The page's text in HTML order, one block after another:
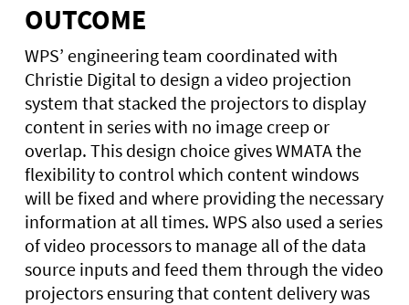
OUTCOME
WPS’ engineering team coordinated with
Christie Digital to design a video projection
system that stacked the projectors to display
content in series with no image creep or
overlap. This design choice gives WMATA the
flexibility to control which content windows
will be fixed and where providing the necessary
information at all times. WPS also used a series
of video processors to manage all of the data
source inputs and feed them through the video
projectors ensuring that content delivery was